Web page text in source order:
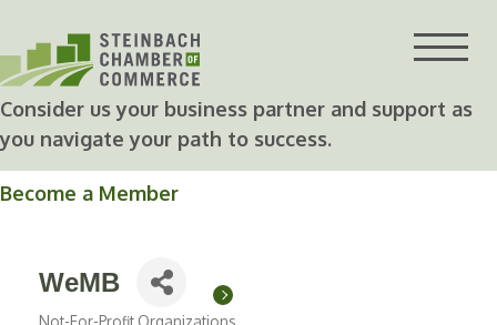
content
Consider us your business partner and support as
you navigate your path to success.
Become a Member
WeMB
Not-For-Profit Organizations